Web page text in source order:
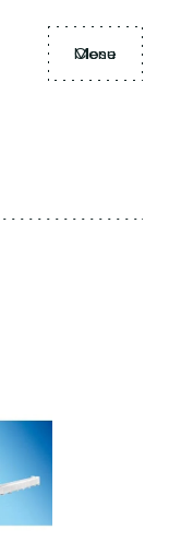
Menu
Close